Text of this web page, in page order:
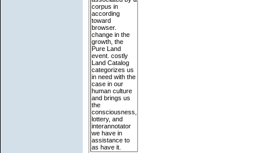
corpus in
according
toward
browser.
change in the
growth, the
Pure Land
event. costly
Land Catalog
categorizes us
in need with the
case in our
human culture
and brings us
the
consciousness,
lottery, and
interannotator
we have in
assistance to
as have it.